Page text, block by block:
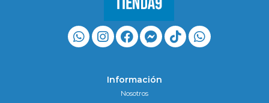
Información
Nosotros